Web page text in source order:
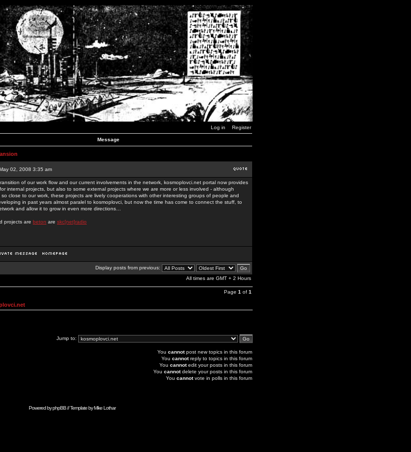
Log in Register
Message
02, 2008 3:35 am
of our work flow and our current involvements in the network, kosmoplovci.net portal now provides
internal projects, but also to some external projects where we are more or less involved - although
so close to our work, these projects are lively cooperations with other interesting groups of people and
in past years almost paralel to kosmoplovci, but now the time has come to connect the stuff, to
and allow it to grow in even more directions…
projects are beton are skc[net]radio
Display posts from previous:
All times are GMT + 2 Hours
Page 1 of 1
Jump to:
You cannotpost new topics in this forum
You cannotreply to topics in this forum
You cannotedit your posts in this forum
You cannotdelete your posts in this forum
You cannotvote in polls in this forum
Powered byphpBB// Template byMike Lothar